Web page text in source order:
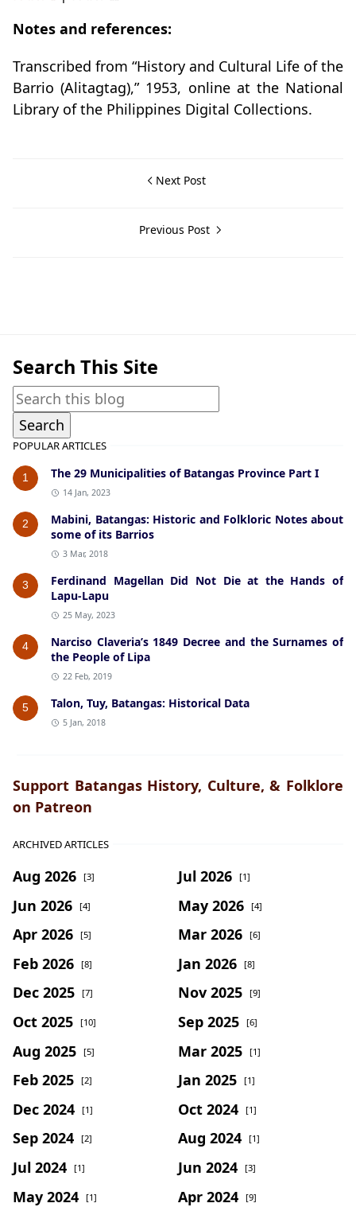
Notes and references:
Transcribed from “History and Cultural Life of the
Barrio (Alitagtag),” 1953, online at the National
Library of the Philippines Digital Collections.
Next Post
Previous Post
Search This Site
POPULAR ARTICLES
1 The 29 Municipalities of Batangas Province Part I
14 Jan, 2023
2
Mabini, Batangas: Historic and Folkloric Notes about
some of its Barrios
3 Mar, 2018
3
Ferdinand Magellan Did Not Die at the Hands of
Lapu-Lapu
25 May, 2023
4
Narciso Claveria’s 1849 Decree and the Surnames of
the People of Lipa
22 Feb, 2019
5 Talon, Tuy, Batangas: Historical Data
5 Jan, 2018
Support Batangas History, Culture, & Folklore
on Patreon
ARCHIVED ARTICLES
Aug 2026 [3] Jul 2026 [1]
Jun 2026 [4] May 2026 [4]
Apr 2026 [5] Mar 2026 [6]
Feb 2026 [8] Jan 2026 [8]
Dec 2025 [7] Nov 2025 [9]
Oct 2025 [10] Sep 2025 [6]
Aug 2025 [5] Mar 2025 [1]
Feb 2025 [2] Jan 2025 [1]
Dec 2024 [1] Oct 2024 [1]
Sep 2024 [2] Aug 2024 [1]
Jul 2024 [1] Jun 2024 [3]
May 2024 [1] Apr 2024 [9]